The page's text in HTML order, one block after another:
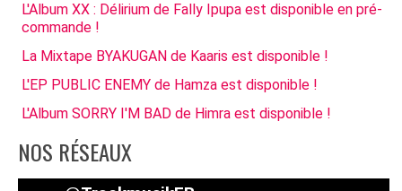
L'Album XX : Délirium de Fally Ipupa est disponible en pré-
commande !
La Mixtape BYAKUGAN de Kaaris est disponible !
L'EP PUBLIC ENEMY de Hamza est disponible !
L'Album SORRY I'M BAD de Himra est disponible !
NOS RÉSEAUX